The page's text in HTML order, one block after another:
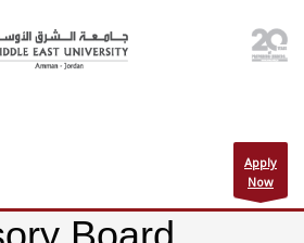
Apply
Now